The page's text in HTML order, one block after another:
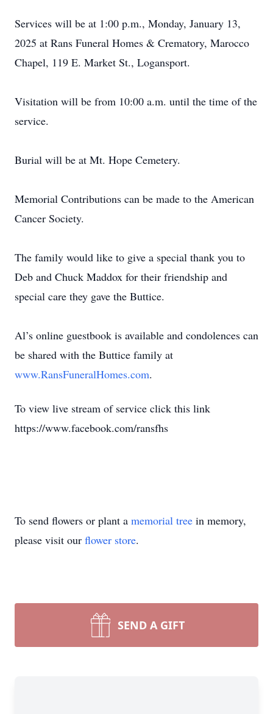
Services will be at 1:00 p.m., Monday, January 13,
2025 at Rans Funeral Homes & Crematory, Marocco
Chapel, 119 E. Market St., Logansport.
Visitation will be from 10:00 a.m. until the time of the
service.
Burial will be at Mt. Hope Cemetery.
Memorial Contributions can be made to the American
Cancer Society.
The family would like to give a special thank you to
Deb and Chuck Maddox for their friendship and
special care they gave the Buttice.
Al’s online guestbook is available and condolences can
be shared with the Buttice family at
www.RansFuneralHomes.com.
To view live stream of service click this link
https://www.facebook.com/ransfhs
To send flowers or plant a memorial tree in memory,
please visit our flower store.
SEND A GIFT